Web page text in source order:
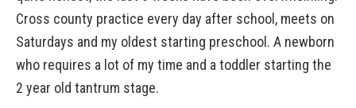
Cross county practice every day after school, meets on
Saturdays and my oldest starting preschool. A newborn
who requires a lot of my time and a toddler starting the
2 year old tantrum stage.